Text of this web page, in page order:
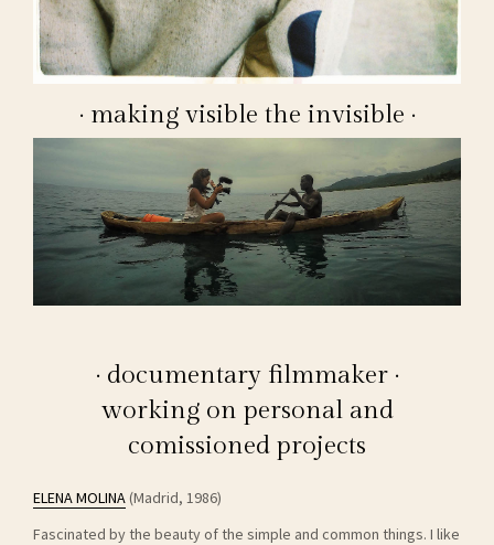
· making visible the invisible ·
· documentary filmmaker ·
working on personal and
comissioned projects
ELENA MOLINA(Madrid, 1986)
Fascinated by the beauty of the simple and common things. I like